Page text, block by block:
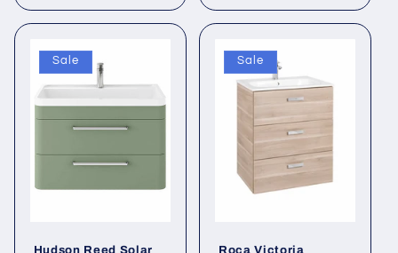
Sale
Hudson Reed Solar
Sale
Roca Victoria